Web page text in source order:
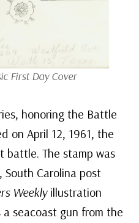
First Day Cover
honoring the Battle
on April 12, 1961, the
battle. The stamp was
Carolina post
Weeklyillustration
seacoast gun from the